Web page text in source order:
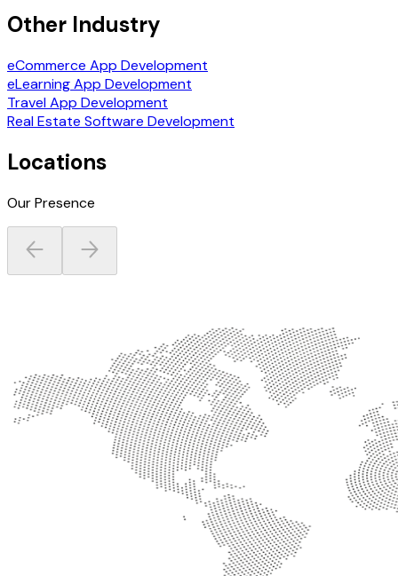
Other Industry
eCommerce App Development
eLearning App Development
Travel App Development
Real Estate Software Development
Locations
Our Presence